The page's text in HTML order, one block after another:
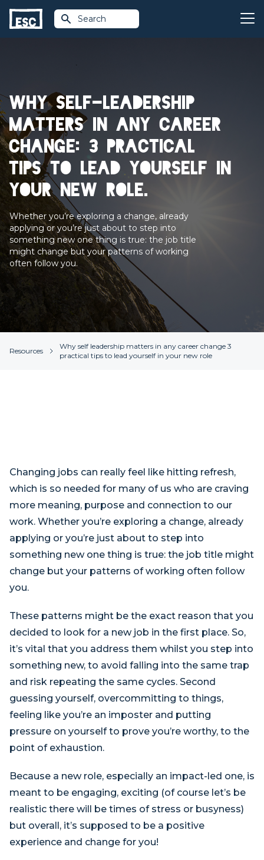
Search
Why self-leadership
matters in any career
change: 3 practical
tips to lead yourself in
your new role.
Whether you’re exploring a change, already
applying or you’re just about to step into
something new one thing is true: the job title
might change but your patterns of working
often follow you.
Resources
Why self leadership matters in any career change 3
practical tips to lead yourself in your new role
Changing jobs can really feel like hitting refresh,
which is so needed for many of us who are craving
more meaning, purpose and connection to our
work. Whether you’re exploring a change, already
applying or you’re just about to step into
something new one thing is true: the job title might
change but your patterns of working often follow
you.
These patterns might be the exact reason that you
decided to look for a new job in the first place. So,
it’s vital that you address them whilst you step into
something new, to avoid falling into the same trap
and risk repeating the same cycles. Second
guessing yourself, overcommitting to things,
feeling like you’re an imposter and putting
pressure on yourself to prove you’re worthy, to the
point of exhaustion.
Because a new role, especially an impact-led one, is
meant to be engaging, exciting (of course let’s be
realistic there will be times of stress or busyness)
but overall, it’s supposed to be a positive
experience and change for you!